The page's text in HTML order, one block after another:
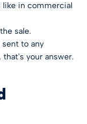
like in commercial
sale.
sent to any
your answer.